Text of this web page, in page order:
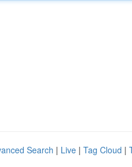
Search | Live | Tag Cloud |